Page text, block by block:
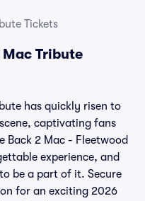
Tickets
Tribute
has quickly risen to
captivating fans
Back 2 Mac - Fleetwood
experience, and
be a part of it. Secure
for an exciting 2026